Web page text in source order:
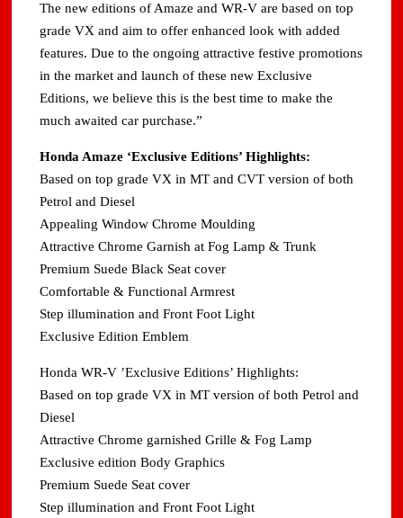
The new editions of Amaze and WR-V are based on top
grade VX and aim to offer enhanced look with added
features. Due to the ongoing attractive festive promotions
in the market and launch of these new Exclusive
Editions, we believe this is the best time to make the
much awaited car purchase.”
Honda Amaze ‘Exclusive Editions’ Highlights:
Based on top grade VX in MT and CVT version of both
Petrol and Diesel
Appealing Window Chrome Moulding
Attractive Chrome Garnish at Fog Lamp & Trunk
Premium Suede Black Seat cover
Comfortable & Functional Armrest
Step illumination and Front Foot Light
Exclusive Edition Emblem
Honda WR-V ’Exclusive Editions’ Highlights:
Based on top grade VX in MT version of both Petrol and
Diesel
Attractive Chrome garnished Grille & Fog Lamp
Exclusive edition Body Graphics
Premium Suede Seat cover
Step illumination and Front Foot Light